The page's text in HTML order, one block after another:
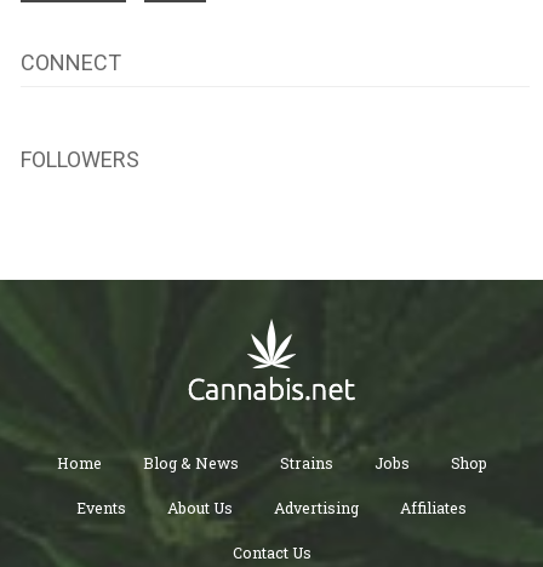
CONNECT
FOLLOWERS
Home Blog & News Strains Jobs Shop
Events About Us Advertising Affiliates
Contact Us